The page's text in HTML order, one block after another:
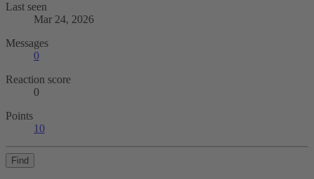
Last seen
Mar 24, 2026
Messages
0
Reaction score
0
Points
10
Find